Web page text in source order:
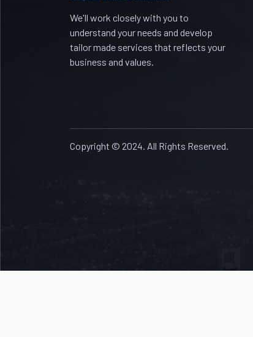
We'll work closely with you to
understand your needs and develop
tailor made services that reflects your
business and values.
Copyright © 2024. All Rights Reserved.